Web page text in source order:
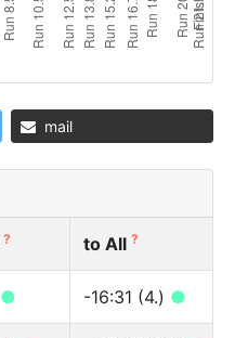
mail
? to All ?
● -16:31 (4.) ●